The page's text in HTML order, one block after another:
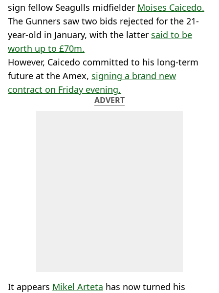
sign fellow Seagulls midfielder Moises Caicedo.
The Gunners saw two bids rejected for the 21-
year-old in January, with the latter said to be
worth up to £70m.
However, Caicedo committed to his long-term
future at the Amex, signing a brand new
contract on Friday evening.
ADVERT
It appears Mikel Arteta has now turned his